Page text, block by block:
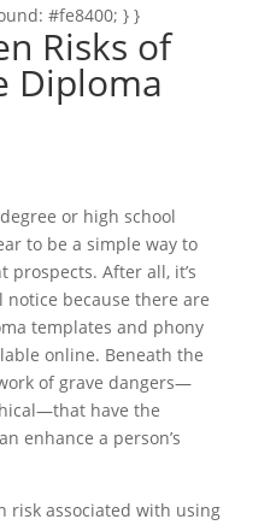
#fe8400; } }
Risks of
Diploma
or high school
to be a simple way to
prospects. After all, it’s
because there are
templates and phony
online. Beneath the
of grave dangers—
have the
enhance a person’s
risk associated with using